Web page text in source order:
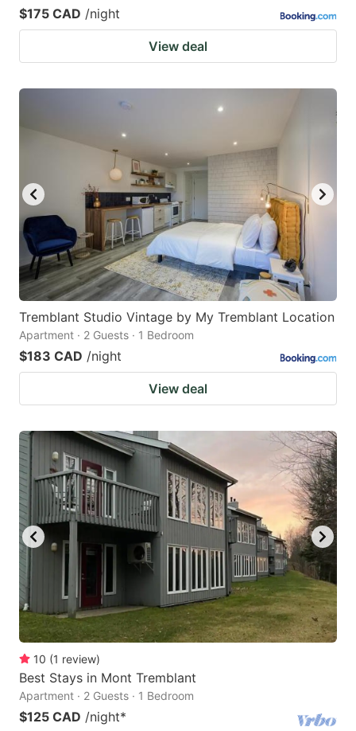
$175 CAD /night
View deal
Tremblant Studio Vintage by My Tremblant Location
Apartment · 2 Guests · 1 Bedroom
$183 CAD /night
View deal
10 (1 review)
Best Stays in Mont Tremblant
Apartment · 2 Guests · 1 Bedroom
$125 CAD /night*